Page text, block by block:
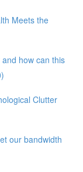
Meets the
how can this
Clutter
our bandwidth